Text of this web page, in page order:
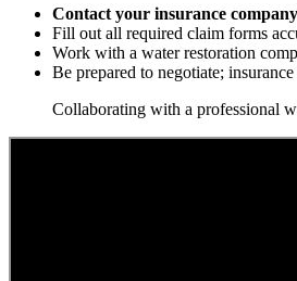
Contact your insurance company
Fill out all required claim forms
Work with a water restoration
Be prepared to negotiate;
Collaborating with a professional